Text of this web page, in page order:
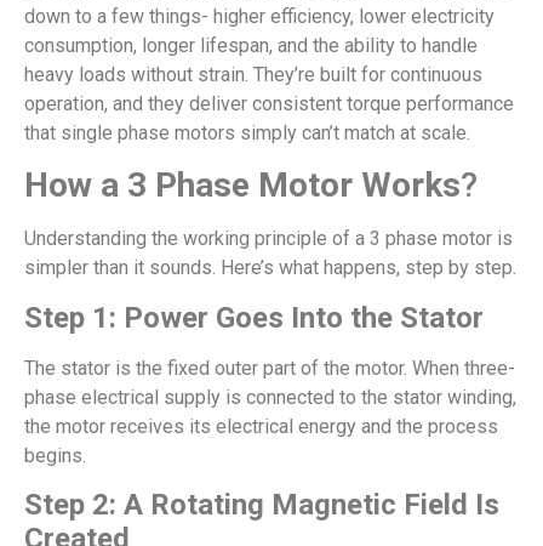
down to a few things- higher efficiency, lower electricity
consumption, longer lifespan, and the ability to handle
heavy loads without strain. They’re built for continuous
operation, and they deliver consistent torque performance
that single phase motors simply can’t match at scale.
How a 3 Phase Motor Works?
Understanding the working principle of a 3 phase motor is
simpler than it sounds. Here’s what happens, step by step.
Step 1: Power Goes Into the Stator
The stator is the fixed outer part of the motor. When three-
phase electrical supply is connected to the stator winding,
the motor receives its electrical energy and the process
begins.
Step 2: A Rotating Magnetic Field Is
Created